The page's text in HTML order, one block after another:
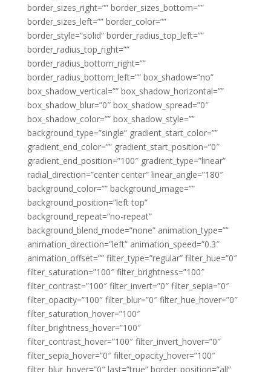
border_sizes_right=”” border_sizes_bottom=””
border_sizes_left=”” border_color=””
border_style=”solid” border_radius_top_left=””
border_radius_top_right=””
border_radius_bottom_right=””
border_radius_bottom_left=”” box_shadow=”no”
box_shadow_vertical=”” box_shadow_horizontal=””
box_shadow_blur=”0″ box_shadow_spread=”0″
box_shadow_color=”” box_shadow_style=””
background_type=”single” gradient_start_color=””
gradient_end_color=”” gradient_start_position=”0″
gradient_end_position=”100″ gradient_type=”linear”
radial_direction=”center center” linear_angle=”180″
background_color=”” background_image=””
background_position=”left top”
background_repeat=”no-repeat”
background_blend_mode=”none” animation_type=””
animation_direction=”left” animation_speed=”0.3″
animation_offset=”” filter_type=”regular” filter_hue=”0″
filter_saturation=”100″ filter_brightness=”100″
filter_contrast=”100″ filter_invert=”0″ filter_sepia=”0″
filter_opacity=”100″ filter_blur=”0″ filter_hue_hover=”0″
filter_saturation_hover=”100″
filter_brightness_hover=”100″
filter_contrast_hover=”100″ filter_invert_hover=”0″
filter_sepia_hover=”0″ filter_opacity_hover=”100″
filter_blur_hover=”0″ last=”true” border_position=”all”